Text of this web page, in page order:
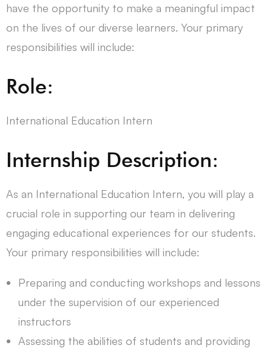
have the opportunity to make a meaningful impact
on the lives of our diverse learners. Your primary
responsibilities will include:
Role:
International Education Intern
Internship Description:
As an International Education Intern, you will play a
crucial role in supporting our team in delivering
engaging educational experiences for our students.
Your primary responsibilities will include:
Preparing and conducting workshops and lessons
under the supervision of our experienced
instructors
Assessing the abilities of students and providing